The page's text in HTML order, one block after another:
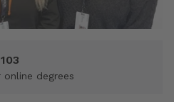
degrees